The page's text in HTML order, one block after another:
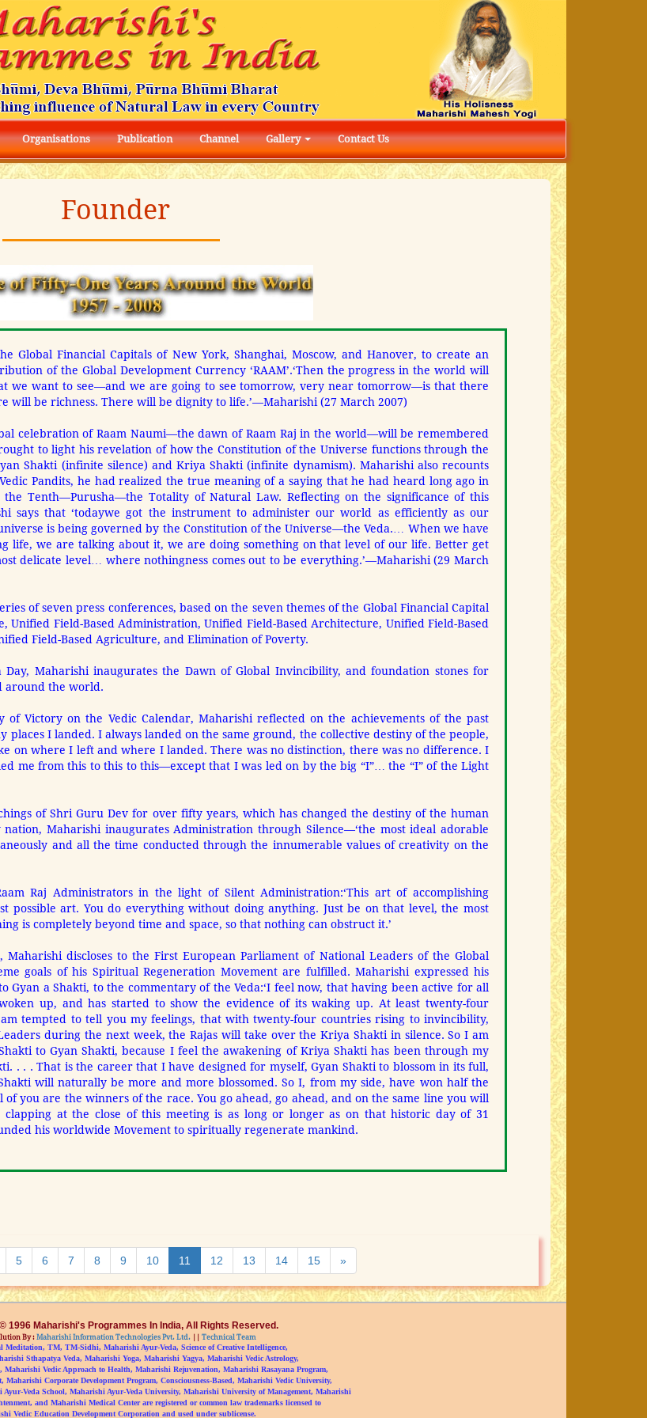
Organisations Publication Channel Gallery Contact Us
Founder
Global Financial Capitals of New York, Shanghai, Moscow, and Hanover, to create an
of the Global Development Currency ‘RAAM’.‘Then the progress in the world will
we want to see—and we are going to see tomorrow, very near tomorrow—is that there
will be richness. There will be dignity to life.’—Maharishi (27 March 2007)
celebration of Raam Naumi—the dawn of Raam Raj in the world—will be remembered
to light his revelation of how the Constitution of the Universe functions through the
Shakti (infinite silence) and Kriya Shakti (infinite dynamism). Maharishi also recounts
Pandits, he had realized the true meaning of a saying that he had heard long ago in
Tenth—Purusha—the Totality of Natural Law. Reflecting on the significance of this
says that ‘todaywe got the instrument to administer our world as efficiently as our
is being governed by the Constitution of the Universe—the Veda.… When we have
life, we are talking about it, we are doing something on that level of our life. Better get
delicate level… where nothingness comes out to be everything.’—Maharishi (29 March
of seven press conferences, based on the seven themes of the Global Financial Capital
Unified Field-Based Administration, Unified Field-Based Architecture, Unified Field-Based
Field-Based Agriculture, and Elimination of Poverty.
Maharishi inaugurates the Dawn of Global Invincibility, and foundation stones for
around the world.
of Victory on the Vedic Calendar, Maharishi reflected on the achievements of the past
places I landed. I always landed on the same ground, the collective destiny of the people,
on where I left and where I landed. There was no distinction, there was no difference. I
me from this to this to this—except that I was led on by the big “I”… the “I” of the Light
of Shri Guru Dev for over fifty years, which has changed the destiny of the human
Maharishi inaugurates Administration through Silence—‘the most ideal adorable
and all the time conducted through the innumerable values of creativity on the
Raj Administrators in the light of Silent Administration:‘This art of accomplishing
possible art. You do everything without doing anything. Just be on that level, the most
is completely beyond time and space, so that nothing can obstruct it.’
discloses to the First European Parliament of National Leaders of the Global
goals of his Spiritual Regeneration Movement are fulfilled. Maharishi expressed his
Gyan a Shakti, to the commentary of the Veda:‘I feel now, that having been active for all
up, and has started to show the evidence of its waking up. At least twenty-four
tempted to tell you my feelings, that with twenty-four countries rising to invincibility,
during the next week, the Rajas will take over the Kriya Shakti in silence. So I am
to Gyan Shakti, because I feel the awakening of Kriya Shakti has been through my
. . . That is the career that I have designed for myself, Gyan Shakti to blossom in its full,
will naturally be more and more blossomed. So I, from my side, have won half the
you are the winners of the race. You go ahead, go ahead, and on the same line you will
clapping at the close of this meeting is as long or longer as on that historic day of 31
his worldwide Movement to spiritually regenerate mankind.
5 6 7 8 9 10 11 12 13 14 15 »Next
1996 Maharishi's Programmes In India, All Rights Reserved.
By :Maharishi Information Technologies Pvt. Ltd.|| Technical Team
Meditation, TM, TM-Sidhi, Maharishi Ayur-Veda, Science of Creative Intelligence,
Sthapatya Veda, Maharishi Yoga, Maharishi Yagya, Maharishi Vedic Astrology,
Maharishi Vedic Approach to Health, Maharishi Rejuvenation, Maharishi Rasayana Program,
Maharishi Corporate Development Program, Consciousness-Based, Maharishi Vedic University,
Veda School, Maharishi Ayur-Veda University, Maharishi University of Management, Maharishi
and Maharishi Medical Center are registered or common law trademarks licensed to
Vedic Education Development Corporation and used under sublicense.